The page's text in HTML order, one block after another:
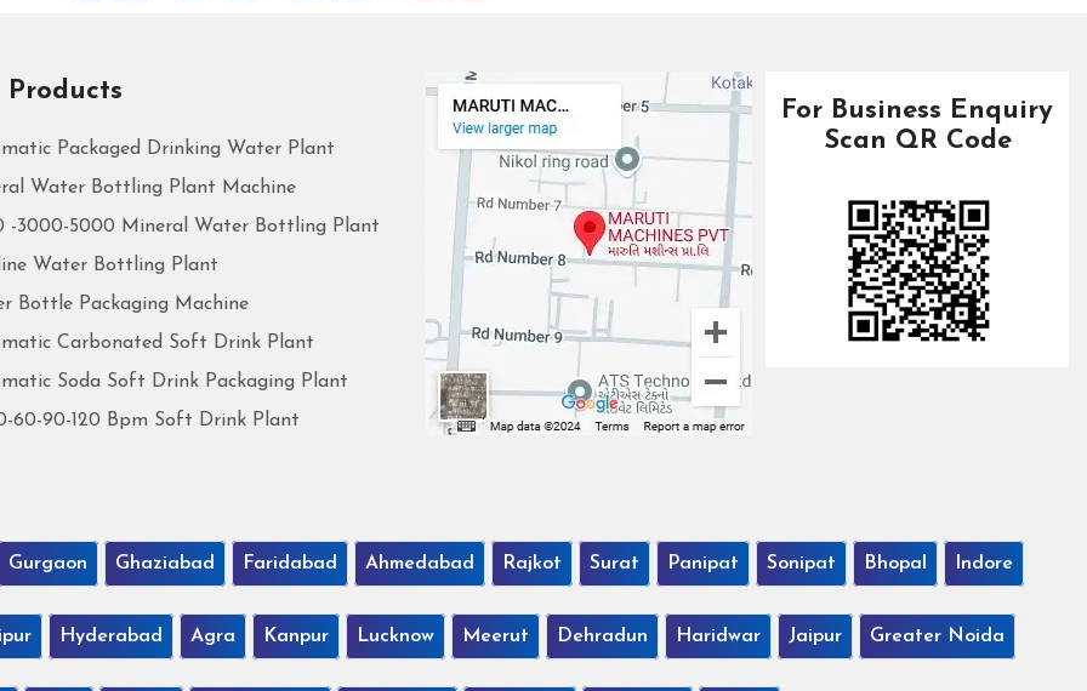
Products
Packaged Drinking Water Plant
Water Bottling Plant Machine
-3000-5000 Mineral Water Bottling Plant
Water Bottling Plant
Bottle Packaging Machine
Carbonated Soft Drink Plant
Soda Soft Drink Packaging Plant
60-90-120 Bpm Soft Drink Plant
For Business Enquiry
Scan QR Code
Gurgaon Ghaziabad Faridabad Ahmedabad Rajkot Surat Panipat Sonipat Bhopal Indore
Hyderabad Agra Kanpur Lucknow Meerut Dehradun Haridwar Jaipur Greater Noida